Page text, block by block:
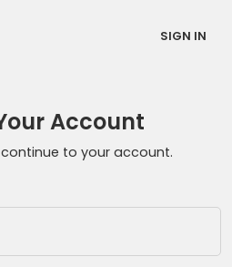
SIGN IN
Account
to your account.